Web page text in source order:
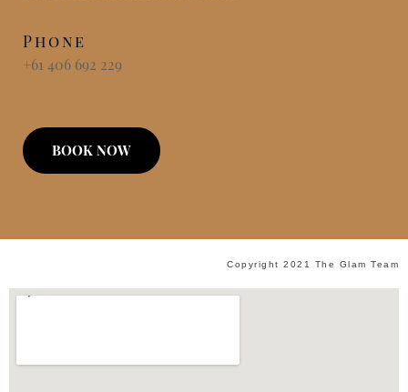
Phone
+61 406 692 229
BOOK NOW
Copyright 2021 The Glam Team